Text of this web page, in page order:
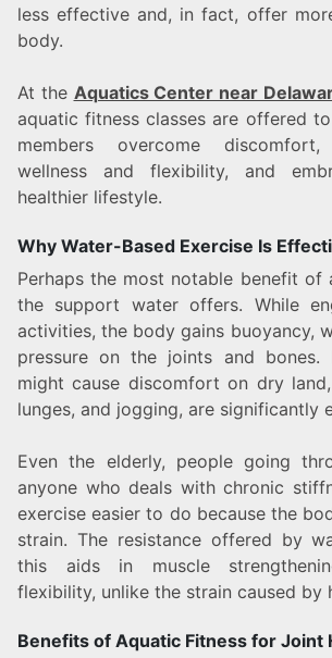
less effective and, in fact, offer
body.
At the Aquatics Center near
aquatic fitness classes are offered
members overcome
wellness and flexibility, and
healthier lifestyle.
Why Water-Based Exercise Is
Perhaps the most notable benefit of
the support water offers. While
activities, the body gains buoyancy,
pressure on the joints and bones.
might cause discomfort on dry
lunges, and jogging, are significantly
Even the elderly, people going
anyone who deals with chronic
exercise easier to do because the
strain. The resistance offered by
this aids in muscle
flexibility, unlike the strain caused by
Benefits of Aquatic Fitness for Joint